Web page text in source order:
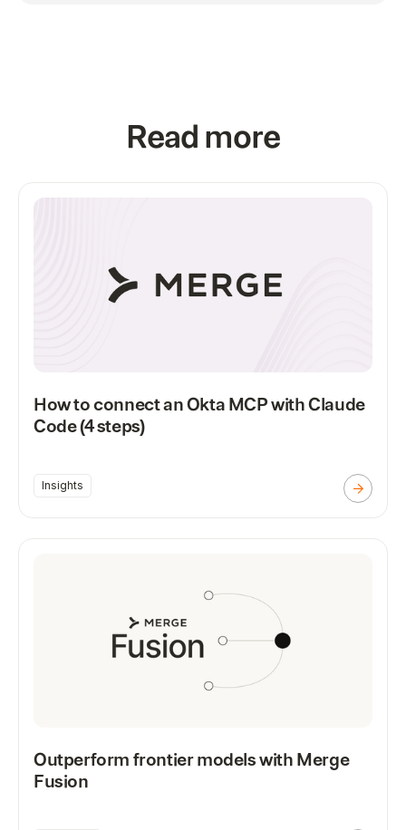
Read more
How to connect an Okta MCP with Claude
Code (4 steps)
Insights
Outperform frontier models with Merge
Fusion